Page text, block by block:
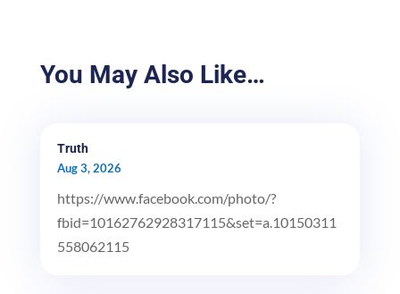
You May Also Like…
Truth
Aug 3, 2026
https://www.facebook.com/photo/?
fbid=10162762928317115&set=a.10150311
558062115